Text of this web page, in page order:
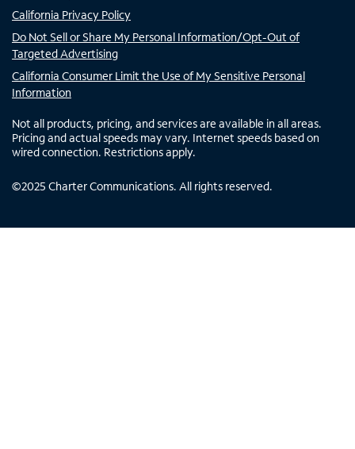
California Privacy Policy
Do Not Sell or Share My Personal Information/Opt-Out of
Targeted Advertising
California Consumer Limit the Use of My Sensitive Personal
Information
Not all products, pricing, and services are available in all areas.
Pricing and actual speeds may vary. Internet speeds based on
wired connection. Restrictions apply.
©2025 Charter Communications. All rights reserved.